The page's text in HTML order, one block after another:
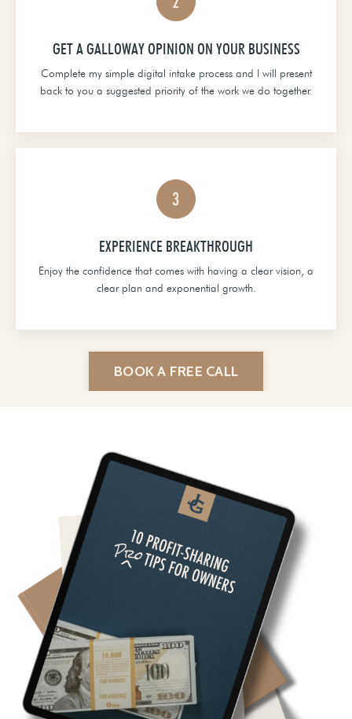
GET A GALLOWAY OPINION ON YOUR BUSINESS
Complete my simple digital intake process and I will present
back to you a suggested priority of the work we do together.
EXPERIENCE BREAKTHROUGH
Enjoy the confidence that comes with having a clear vision, a
clear plan and exponential growth.
BOOK A FREE CALL